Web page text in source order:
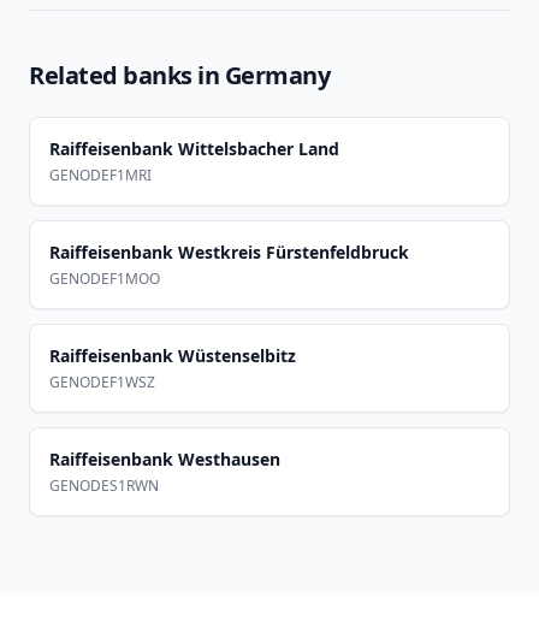
Related banks in Germany
Raiffeisenbank Wittelsbacher Land
GENODEF1MRI
Raiffeisenbank Westkreis Fürstenfeldbruck
GENODEF1MOO
Raiffeisenbank Wüstenselbitz
GENODEF1WSZ
Raiffeisenbank Westhausen
GENODES1RWN